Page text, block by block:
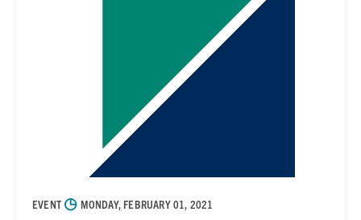
EVENT ◷ MONDAY, FEBRUARY 01, 2021